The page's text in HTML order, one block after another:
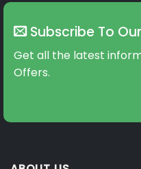
Subscribe To
Get all the latest
Offers.